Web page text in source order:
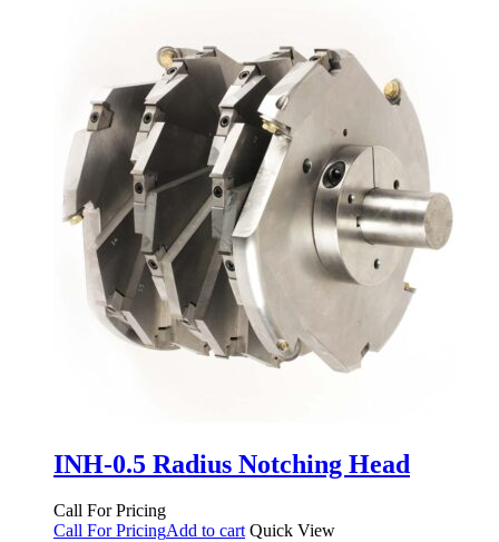
INH-0.5 Radius Notching Head
Call For Pricing
Call For PricingAdd to cart Quick View